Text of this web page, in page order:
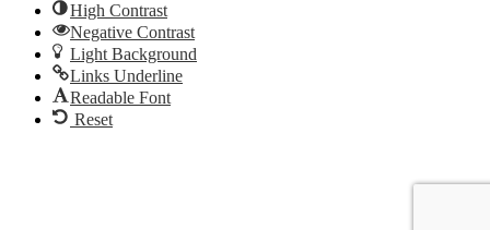
High Contrast
Negative Contrast
Light Background
Links Underline
Readable Font
Reset